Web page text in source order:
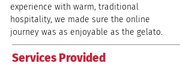
experience with warm, traditional
hospitality, we made sure the online
journey was as enjoyable as the gelato.
Services Provided